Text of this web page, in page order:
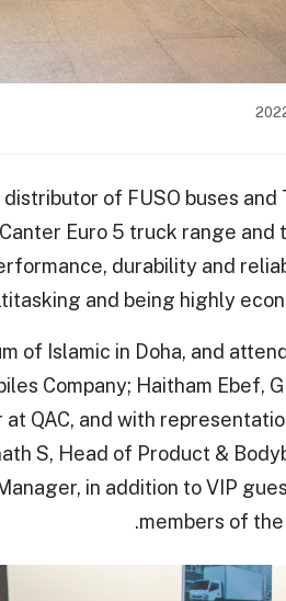
of FUSO buses and
Euro 5 truck range and
durability and
and being highly
of Islamic in Doha, and
Company; Haitham Ebef,
QAC, and with
S, Head of Product &
in addition to VIP
members of the